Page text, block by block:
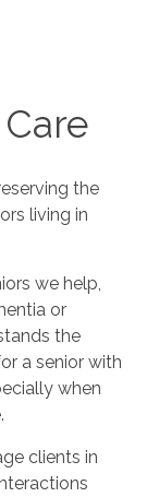
the
living in
we help,
or
the
a senior with
when
clients in